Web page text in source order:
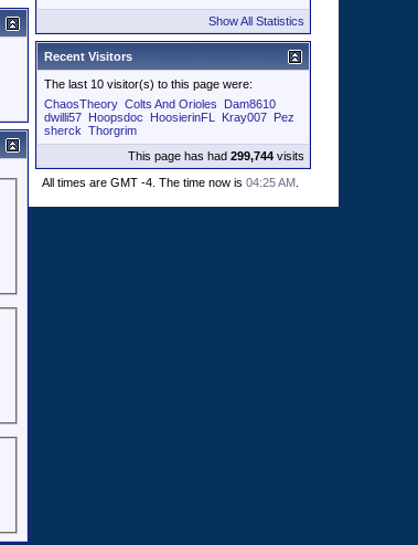
Show All Statistics
Recent Visitors
The last 10 visitor(s) to this page were:
ChaosTheory Colts And Orioles
Dam8610
dwilli57 Hoopsdoc HoosierinFL Kray007 Pez
sherck Thorgrim
This page has had 299,744 visits
All times are GMT -4. The time now is 04:25 AM.